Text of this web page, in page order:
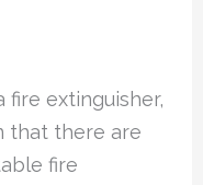
fire extinguisher,
that there are
fire